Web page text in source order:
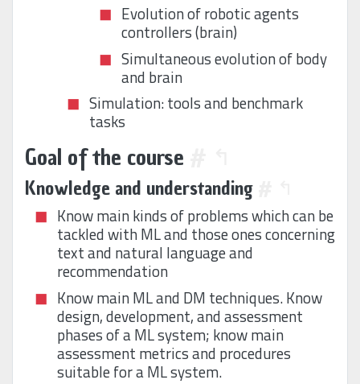
Evolution of robotic agents
controllers (brain)
Simultaneous evolution of body
and brain
Simulation: tools and benchmark
tasks
Goal of the course
Knowledge and understanding
Know main kinds of problems which can be
tackled with ML and those ones concerning
text and natural language and
recommendation
Know main ML and DM techniques. Know
design, development, and assessment
phases of a ML system; know main
assessment metrics and procedures
suitable for a ML system.